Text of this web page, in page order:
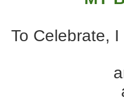
To Celebrate,